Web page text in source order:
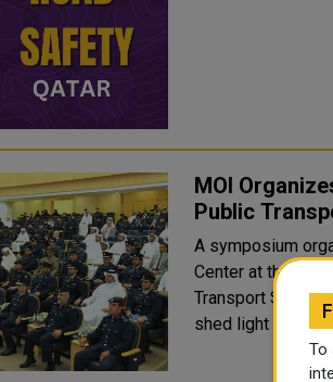
MOI
Public
A symposium
Center at the
Transport
shed light on
To